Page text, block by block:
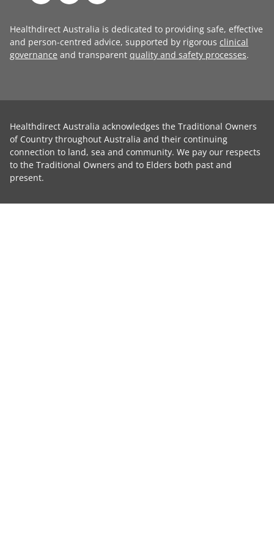
Healthdirect Australia is dedicated to providing safe, effective
and person-centred advice, supported by rigorous clinical
governance and transparent quality and safety processes.
Healthdirect Australia acknowledges the Traditional Owners
of Country throughout Australia and their continuing
connection to land, sea and community. We pay our respects
to the Traditional Owners and to Elders both past and
present.